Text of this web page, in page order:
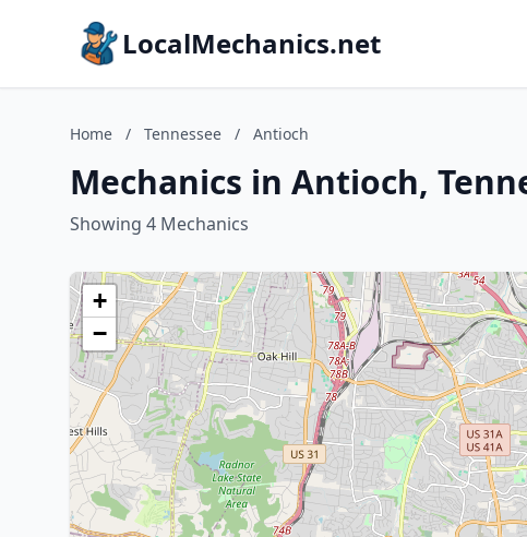
LocalMechanics.net
Home / Tennessee / Antioch
Mechanics in Antioch,
Showing 4 Mechanics
+
−